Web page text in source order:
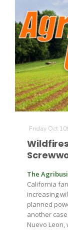
Friday Oct
The
California
increasing
planned
another
Nuevo Leon,